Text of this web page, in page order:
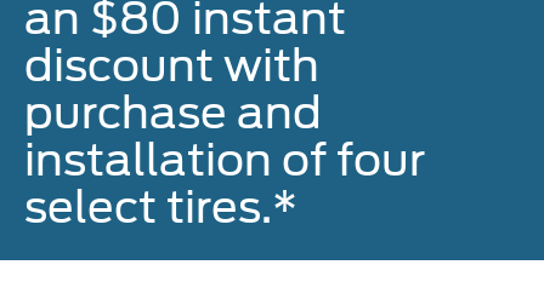
an $80 instant
discount with
purchase and
installation of four
select tires.*